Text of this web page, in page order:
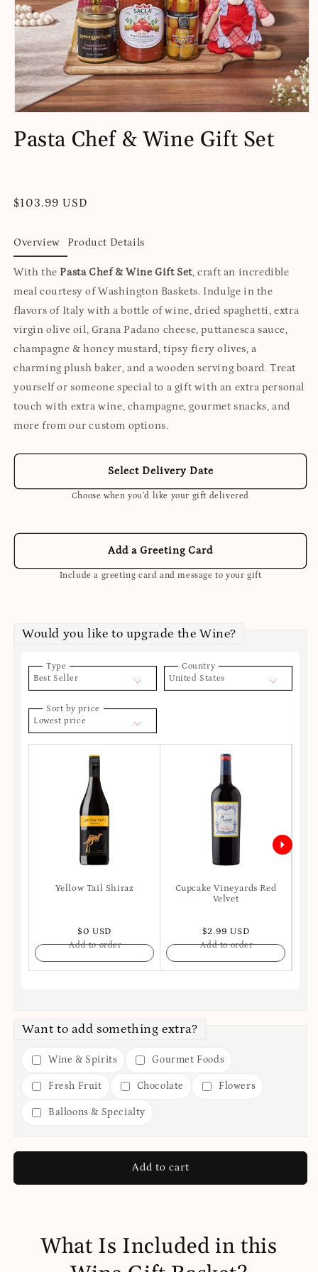
1
in
Pasta Chef & Wine Gift Set
Regular
$103.99 USD
Overview Product Details
With the Pasta Chef & Wine Gift Set, craft an incredible
meal courtesy of Washington Baskets. Indulge in the
flavors of Italy with a bottle of wine, dried spaghetti, extra
virgin olive oil, Grana Padano cheese, puttanesca sauce,
champagne & honey mustard, tipsy fiery olives, a
charming plush baker, and a wooden serving board. Treat
yourself or someone special to a gift with an extra personal
touch with extra wine, champagne, gourmet snacks, and
more from our custom options.
Select Delivery Date
Choose when you’d like your gift delivered
Add a Greeting Card
Include a greeting card and message to your gift
Would you like to upgrade the Wine?
Type
Best Seller
Country
United States
Sort by price
Lowest price
Yellow Tail Shiraz
$0 USD
Add to order
Cupcake Vineyards Red
Velvet
$2.99 USD
Add to order
Want to add something extra?
Wine & Spirits Gourmet Foods
Fresh Fruit Chocolate Flowers
Balloons & Specialty
Add to cart
What Is Included in this